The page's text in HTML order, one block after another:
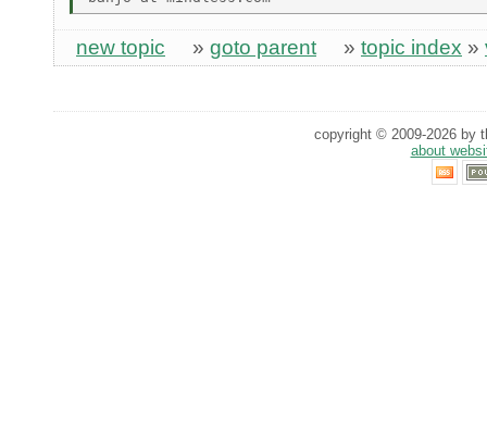
new topic » goto parent » topic index »
copyright © 2009-2026 by
about